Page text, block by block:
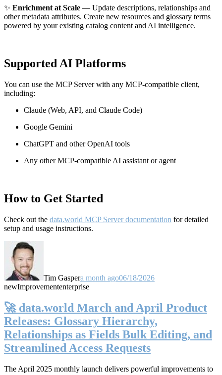
✨ Enrichment at Scale — Update descriptions, relationships and
other metadata attributes. Create new resources and glossary terms
powered by your existing catalog content and AI intelligence.
Supported AI Platforms
You can use the MCP Server with any MCP-compatible client,
including:
Claude (Web, API, and Claude Code)
Google Gemini
ChatGPT and other OpenAI tools
Any other MCP-compatible AI assistant or agent
How to Get Started
Check out the data.world MCP Server documentation for detailed
setup and usage instructions.
Tim Gaspera month ago06/18/2026
newImprovemententerprise
🚀 data.world March and April Product
Releases: Glossary Hierarchy,
Relationships as Fields Bulk Editing, and
Streamlined Access Requests
The April 2025 monthly launch delivers powerful improvements to